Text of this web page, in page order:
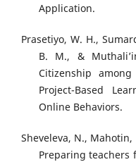
Application.
Prasetiyo, W. H.,
B. M., &
Citizenship
Project-Based
Online Behaviors.
Sheveleva, N., Mahotin,
Preparing teachers